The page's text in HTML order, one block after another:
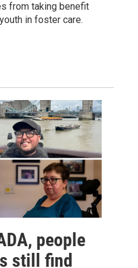
from taking benefit
in foster care.
people
still find